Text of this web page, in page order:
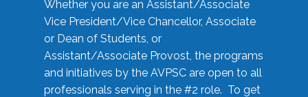
Whether you are an Assistant/Associate
Vice President/Vice Chancellor, Associate
or Dean of Students, or
Assistant/Associate Provost, the programs
and initiatives by the AVPSC are open to all
professionals serving in the #2 role. To get